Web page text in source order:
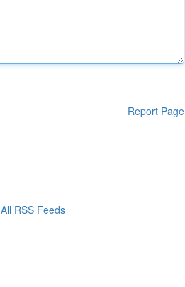
Report Page
All RSS Feeds